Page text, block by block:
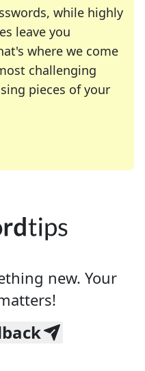
while highly
leave you
where we come
challenging
pieces of your
of your favorite
enthusiast or
new. Your